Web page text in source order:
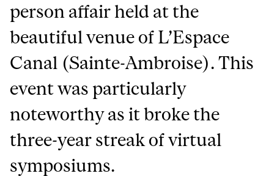
person affair held at the
beautiful venue of L’Espace
Canal (Sainte-Ambroise). This
event was particularly
noteworthy as it broke the
three-year streak of virtual
symposiums.